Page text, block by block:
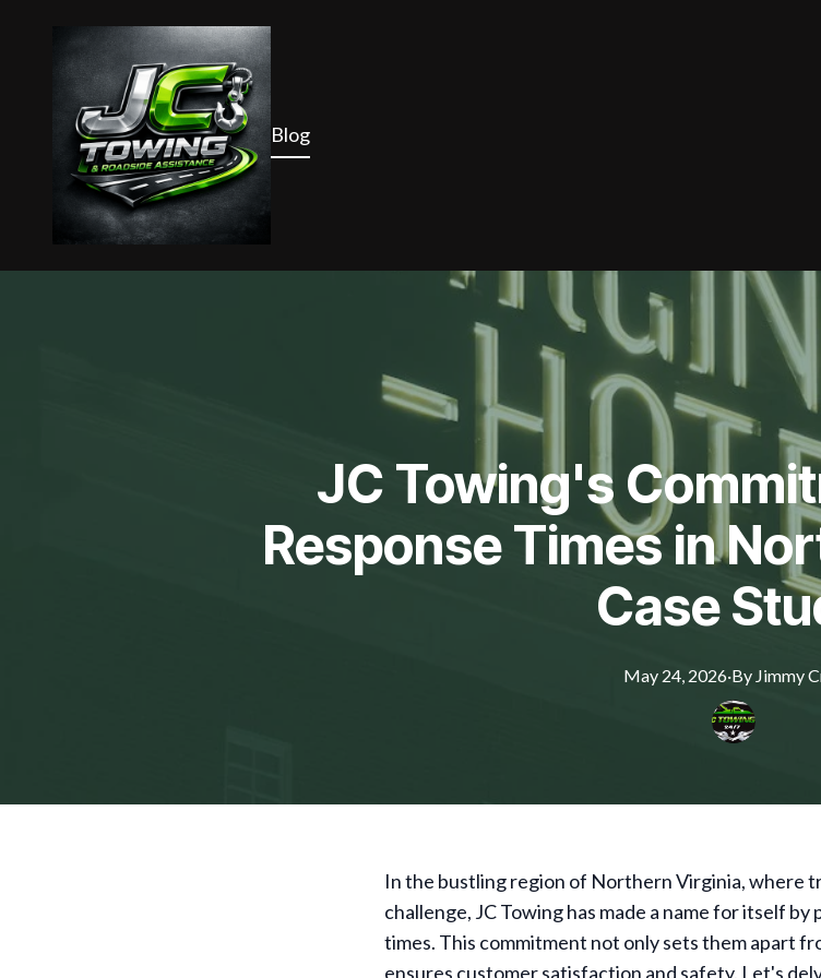
Blog
JC Towing's
Response Times in
Case
May 24, 2026·By Jimmy
In the bustling region of Northern Virginia, where
challenge, JC Towing has made a name for itself
times. This commitment not only sets them apart
ensures customer satisfaction and safety. Let's